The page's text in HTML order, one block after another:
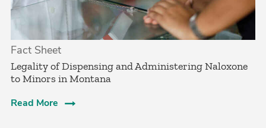
Fact Sheet
­Legality of Dispensing and Administering Naloxone
to Minors in Montana
Read More